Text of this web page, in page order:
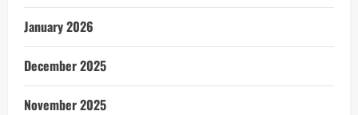
January 2026
December 2025
November 2025